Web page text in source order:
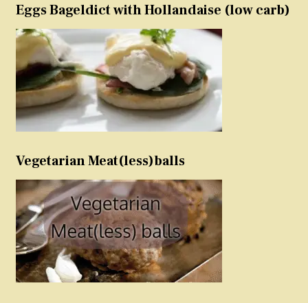
Eggs Bageldict with Hollandaise (low carb)
Vegetarian Meat(less)balls